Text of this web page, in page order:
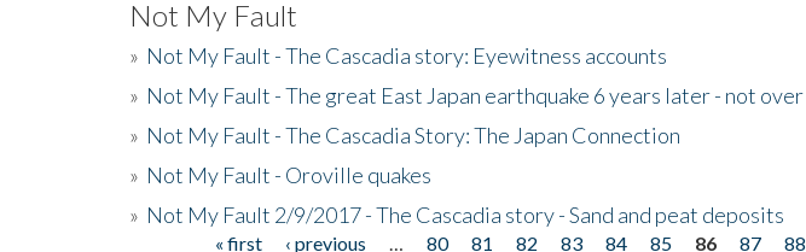
Not My Fault
» Not My Fault - The Cascadia story: Eyewitness accounts
» Not My Fault - The great East Japan earthquake 6 years later - not over
» Not My Fault - The Cascadia Story: The Japan Connection
» Not My Fault - Oroville quakes
» Not My Fault 2/9/2017 - The Cascadia story - Sand and peat deposits
« first ‹ previous 80 81 82 83 84 85 86 87 88